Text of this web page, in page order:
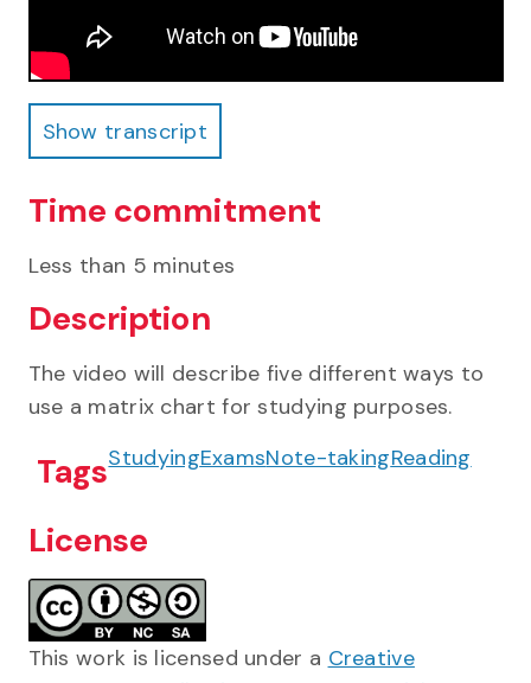
Show transcript
Show transcript
Time commitment
Less than 5 minutes
Description
The video will describe five different ways to
use a matrix chart for studying purposes.
TagsStudyingExamsNote-takingReading
License
This work is licensed under a Creative